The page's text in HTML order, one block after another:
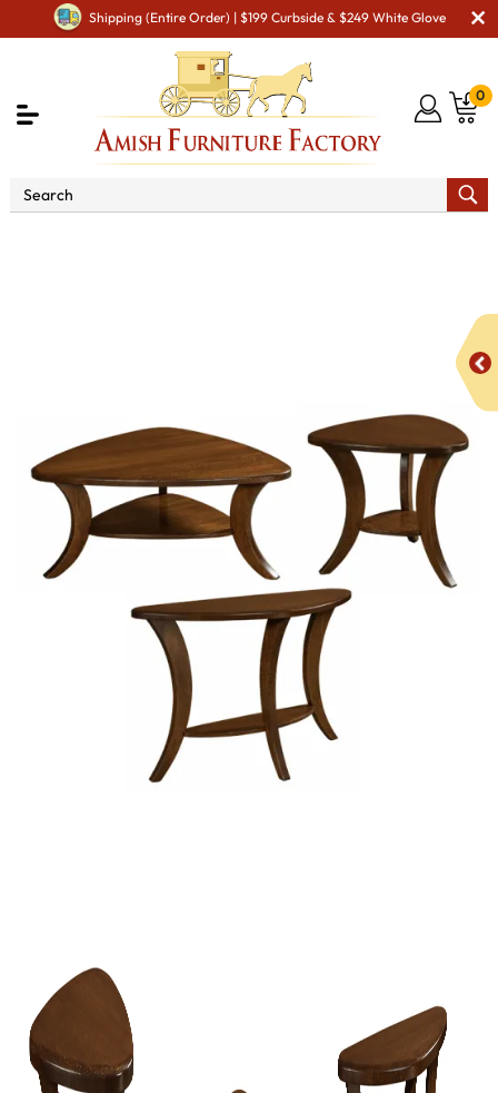
Shipping (Entire Order) | $199 Curbside & $249 White Glove
0